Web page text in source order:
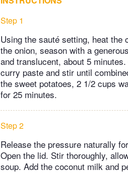
Step 1
Using the sauté setting, heat
the onion, season with a
and translucent, about 5
curry paste and stir until
the sweet potatoes, 2 1/2 cups
for 25 minutes.
Step 2
Release the pressure naturally
Open the lid. Stir thoroughly,
soup. Add the coconut milk and